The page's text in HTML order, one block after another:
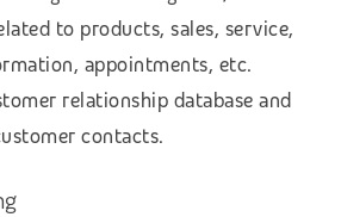
to products, sales, service,
appointments, etc.
relationship database and
contacts.